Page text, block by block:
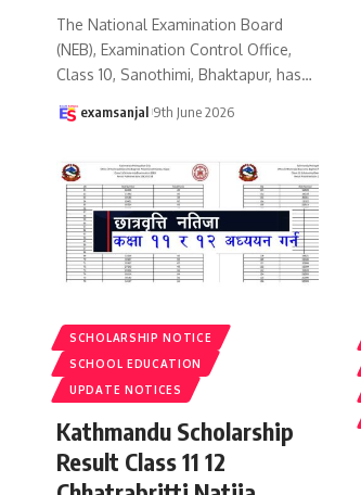
The National Examination Board
(NEB), Examination Control Office,
Class 10, Sanothimi, Bhaktapur, has…
examsanjal 9th June 2026
SCHOLARSHIP NOTICE
SCHOOL EDUCATION
UPDATE NOTICES
Kathmandu Scholarship
Result Class 11 12